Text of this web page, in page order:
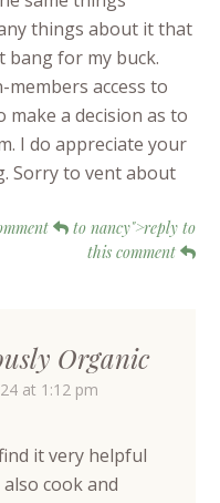
things about it that
bang for my buck.
access to
a decision as to
I do appreciate your
Sorry to vent about
to nancy">reply to
this comment
Organic
at 1:12 pm
it very helpful
cook and